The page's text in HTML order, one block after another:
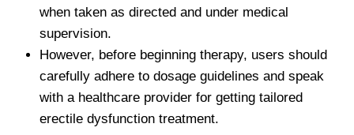
when taken as directed and under medical
supervision.
However, before beginning therapy, users should
carefully adhere to dosage guidelines and speak
with a healthcare provider for getting tailored
erectile dysfunction treatment.